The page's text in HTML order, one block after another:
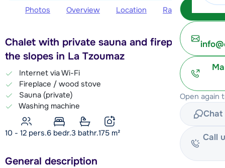
Open again
Chat
Call
Photos Overview Location Ratings
Chalet with private sauna and fireplace near
the slopes in La Tzoumaz
Internet via Wi-Fi
Fireplace / wood stove
Sauna (private)
Washing machine
10 - 12 pers.6 bedr.3 bathr.175 m²
General description